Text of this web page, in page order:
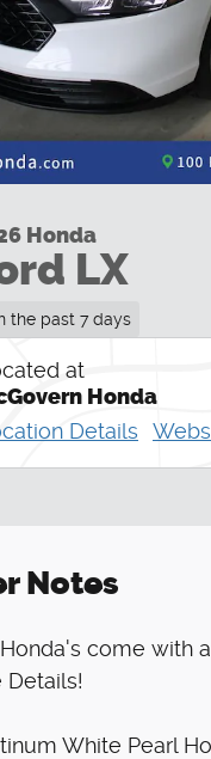
Honda
LX
the past 7 days
at
Honda
Details
Notes
come with
Details!
White Pearl